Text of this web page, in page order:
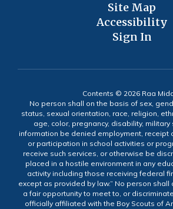
Site Map
Accessibility
Sign In
Contents © 2026 Raa
No person shall on the basis of sex,
status, sexual orientation, race, religion,
age, color, pregnancy, disability,
information be denied employment, receipt
or participation in school activities or
receive such services, or otherwise be
placed in a hostile environment in any
activity including those receiving federal
except as provided by law.” No person
a fair opportunity to meet to, or
officially affiliated with the Boy Scouts of